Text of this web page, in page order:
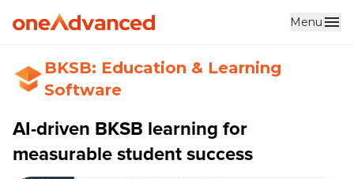
Menu
BKSB: Education & Learning
Software
AI-driven BKSB learning for
measurable student success